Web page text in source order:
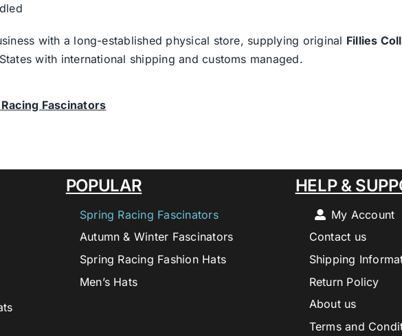
with a long-established physical store, supplying original Fillies
with international shipping and customs managed.
Fascinators
POPULAR
Spring Racing Fascinators
Autumn & Winter Fascinators
Spring Racing Fashion Hats
Men’s Hats
HELP &
My Account
Contact us
Shipping
Return Policy
About us
Terms and